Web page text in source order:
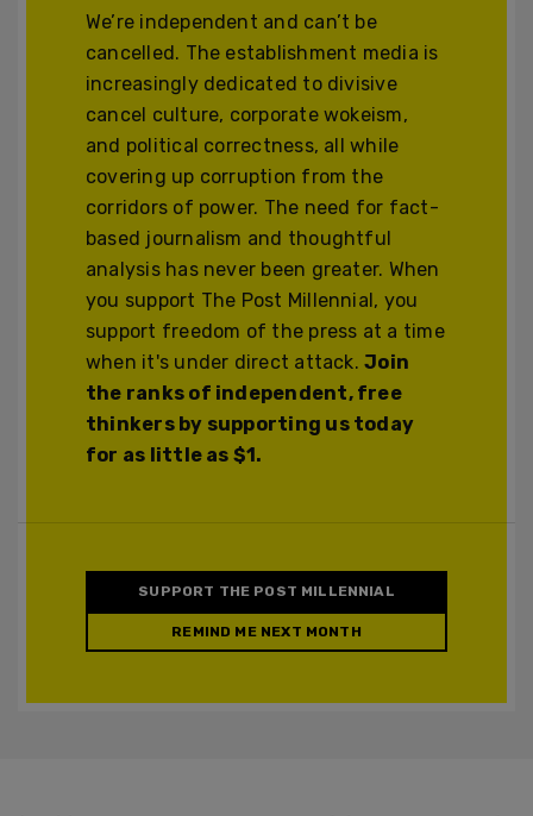
We’re independent and can’t be
cancelled. The establishment media is
increasingly dedicated to divisive
cancel culture, corporate wokeism,
and political correctness, all while
covering up corruption from the
corridors of power. The need for fact-
based journalism and thoughtful
analysis has never been greater. When
you support The Post Millennial, you
support freedom of the press at a time
when it's under direct attack.Join
the ranks of independent, free
thinkers by supporting us today
for as little as $1.
SUPPORT THE POST MILLENNIAL
REMIND ME NEXT MONTH